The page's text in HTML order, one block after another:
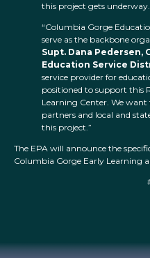
this project gets
“Columbia Gorge
serve as the backbone
Supt. Dana Pedersen,
Education Service
service provider for
positioned to support this
Learning Center. We
partners and local and
this project.”
The EPA will announce the
Columbia Gorge Early Learning